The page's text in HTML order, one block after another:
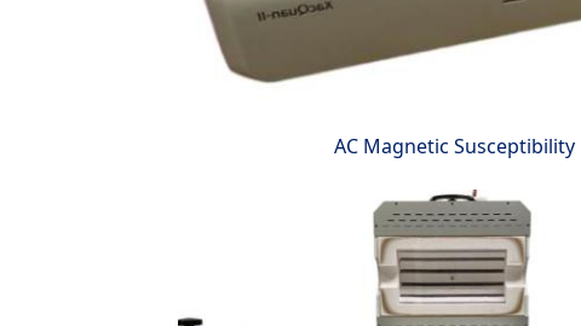
AC Magnetic Susceptibility